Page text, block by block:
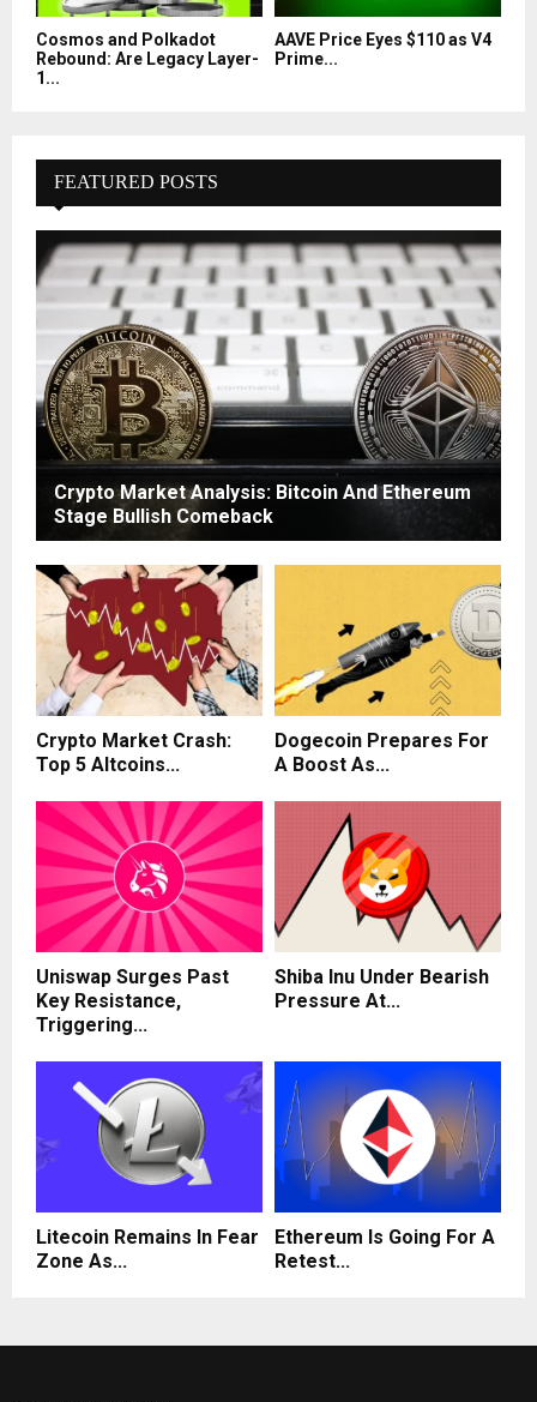
Cosmos and Polkadot
Rebound: Are Legacy Layer-
1...
AAVE Price Eyes $110 as V4
Prime...
FEATURED POSTS
Crypto Market Analysis: Bitcoin And Ethereum
Stage Bullish Comeback
Crypto Market Crash:
Top 5 Altcoins...
Dogecoin Prepares For
A Boost As...
Uniswap Surges Past
Key Resistance,
Triggering...
Shiba Inu Under Bearish
Pressure At...
Litecoin Remains In Fear
Zone As...
Ethereum Is Going For A
Retest...